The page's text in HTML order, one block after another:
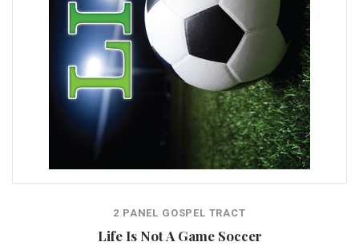
2 PANEL GOSPEL TRACT
Life Is Not A Game Soccer